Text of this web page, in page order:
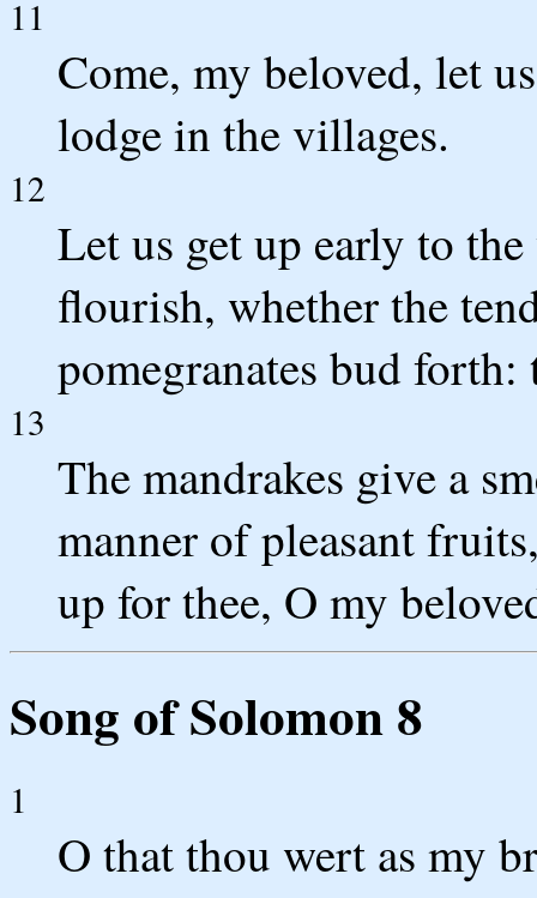
11
Come, my beloved, let
lodge in the villages.
12
Let us get up early to
flourish, whether the
pomegranates bud
13
The mandrakes give a
manner of pleasant
up for thee, O my
Song of Solomon 8
1
O that thou wert as my